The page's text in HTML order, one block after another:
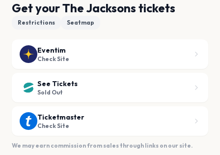
Get your The Jacksons tickets
Restrictions Seatmap
Eventim
Check Site
See Tickets
Sold Out
Ticketmaster
Check Site
We may earn commission from sales through links on our site.